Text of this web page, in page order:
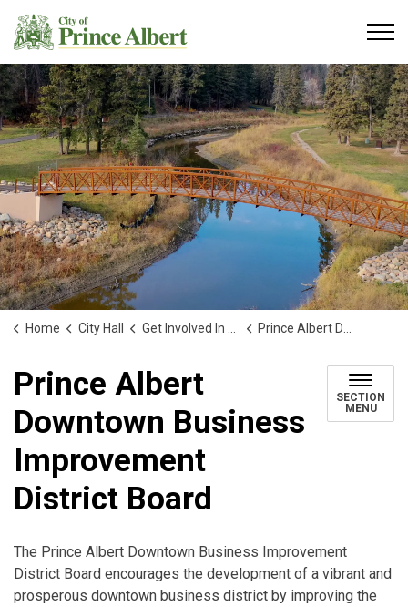
Home City Hall Get Involved In Your Community Prince Albert Downtown Business Improvement District Board
Prince Albert
Downtown Business
Improvement
District Board
SECTION
MENU
The Prince Albert Downtown Business Improvement
District Board encourages the development of a vibrant and
prosperous downtown business district by improving the